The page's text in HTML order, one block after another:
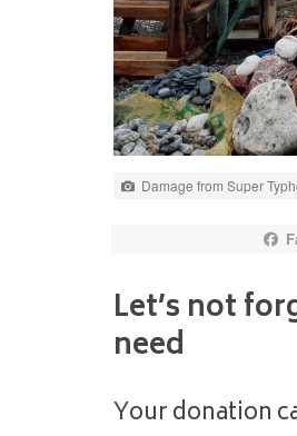
Damage from Super
Let’s not
need
Your donation